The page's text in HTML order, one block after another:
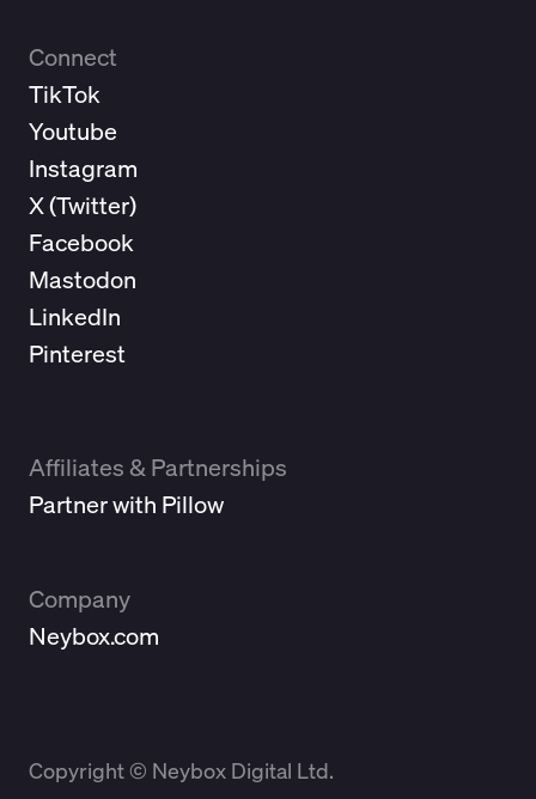
Connect
TikTok
Youtube
Instagram
X (Twitter)
Facebook
Mastodon
LinkedIn
Pinterest
Affiliates & Partnerships
Partner with Pillow
Company
Neybox.com
Copyright © Neybox Digital Ltd.